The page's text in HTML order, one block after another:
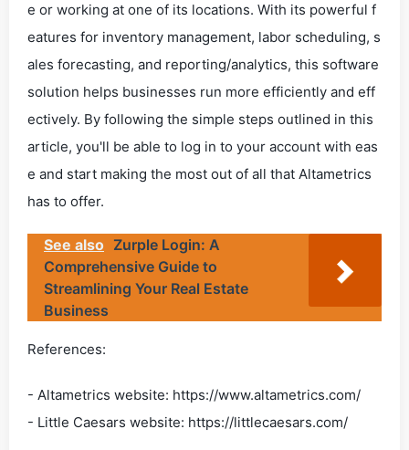
e or working at one of its locations. With its powerful f
eatures for inventory management, labor scheduling, s
ales forecasting, and reporting/analytics, this software
solution helps businesses run more efficiently and eff
ectively. By following the simple steps outlined in this
article, you'll be able to log in to your account with eas
e and start making the most out of all that Altametrics
has to offer.
See also Zurple Login: A
Comprehensive Guide to
Streamlining Your Real Estate
Business
References:
- Altametrics website: https://www.altametrics.com/
- Little Caesars website: https://littlecaesars.com/